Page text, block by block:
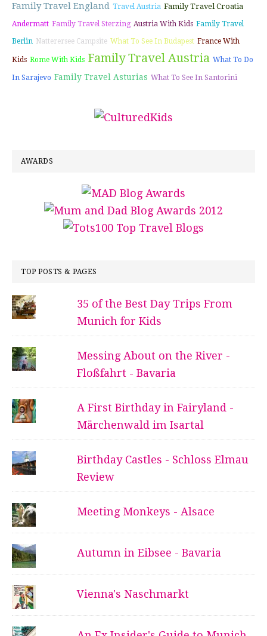
Family Travel England Travel Austria Family Travel Croatia
Andermatt Family Travel Sterzing Austria With Kids Family Travel
Berlin Natterersee Campsite What To See In Budapest France With
Kids Rome With Kids Family Travel Austria What To Do
In Sarajevo Family Travel Asturias What To See In Santorini
AWARDS
TOP POSTS & PAGES
35 of the Best Day Trips From
Munich for Kids
Messing About on the River -
Floßfahrt - Bavaria
A First Birthday in Fairyland -
Märchenwald im Isartal
Birthday Castles - Schloss Elmau
Review
Meeting Monkeys - Alsace
Autumn in Eibsee - Bavaria
Vienna's Naschmarkt